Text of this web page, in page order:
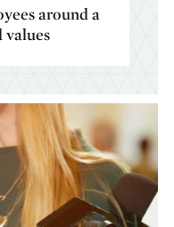
around a
values